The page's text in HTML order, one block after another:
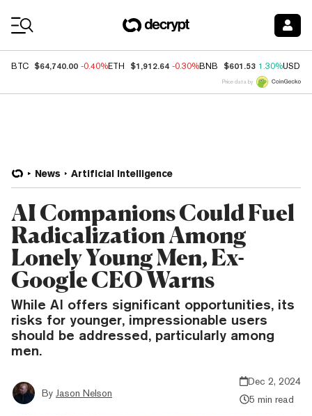
BTC $64,740.00 -0.40%ETH $1,912.64 -0.30%BNB $601.53 1.30%USDC
Price data by
News Artificial Intelligence
AI Companions Could Fuel
Radicalization Among
Lonely Young Men, Ex-
Google CEO Warns
While AI offers significant opportunities, its
risks for younger, impressionable users
should be addressed, particularly among
men.
By Jason Nelson
Dec 2, 2024
5 min read